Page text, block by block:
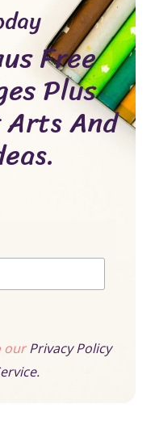
Free
Plus
And
ourPrivacy Policy